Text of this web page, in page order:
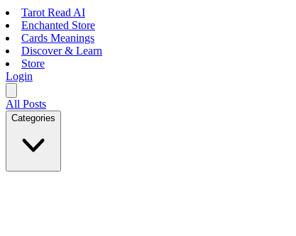
Tarot Read AI
Enchanted Store
Cards Meanings
Discover & Learn
Store
Login
All Posts
Categories